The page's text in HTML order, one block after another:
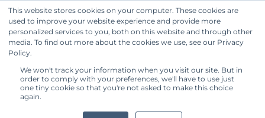
This website stores cookies on your computer. These cookies are
used to improve your website experience and provide more
personalized services to you, both on this website and through other
media. To find out more about the cookies we use, see our Privacy
Policy.
We won't track your information when you visit our site. But in
order to comply with your preferences, we'll have to use just
one tiny cookie so that you're not asked to make this choice
again.
Get Started